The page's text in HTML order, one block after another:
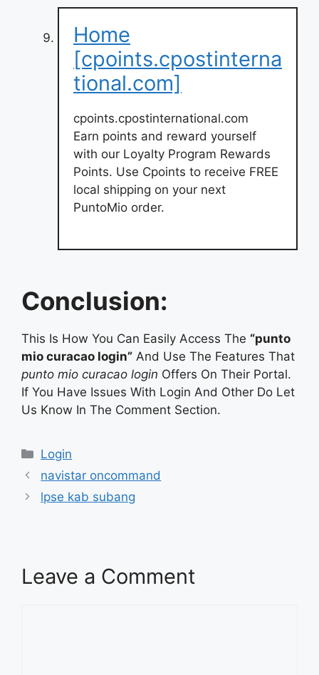
Home
[cpoints.cpostinterna
tional.com]
cpoints.cpostinternational.com
Earn points and reward yourself
with our Loyalty Program Rewards
Points. Use Cpoints to receive FREE
local shipping on your next
PuntoMio order.
Conclusion:
This Is How You Can Easily Access The “punto
mio curacao login” And Use The Features That
punto mio curacao login Offers On Their Portal.
If You Have Issues With Login And Other Do Let
Us Know In The Comment Section.
Categories
Login
navistar oncommand
lpse kab subang
Leave a Comment